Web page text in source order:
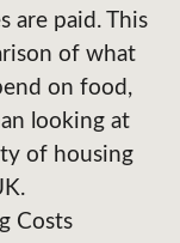
are paid. This
of what
on food,
looking at
of housing
Costs